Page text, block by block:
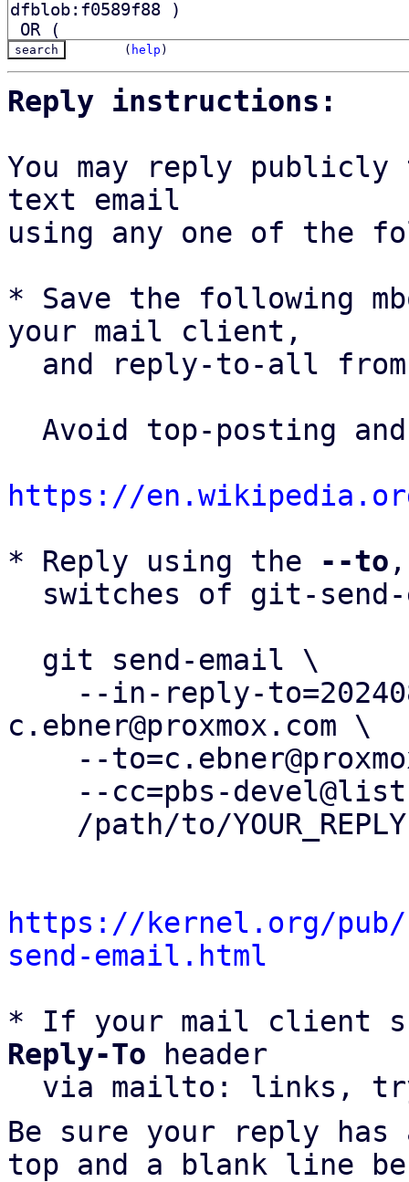
( help )
Reply instructions:
You may reply
text email
using any one of the
* Save the following
your mail client,
and reply-to-all
https://
* Reply using the
--to
c.ebner@proxmox.com \
https://kernel.org/
send-email.html
* If your mail client
Reply-To header
via mailto: links,
Be sure your reply
top and a blank line